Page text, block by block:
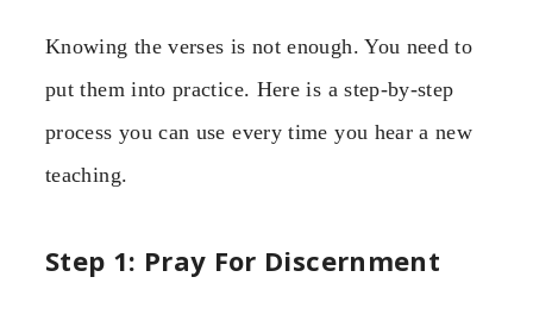
Knowing the verses is not enough. You need to
put them into practice. Here is a step-by-step
process you can use every time you hear a new
teaching.
Step 1: Pray For Discernment